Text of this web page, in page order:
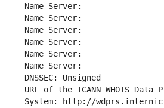
Name Server:
Name Server:
Name Server:
Name Server:
Name Server:
Name Server:
DNSSEC: Unsigned
URL of the ICANN WHOIS Data
System: http://